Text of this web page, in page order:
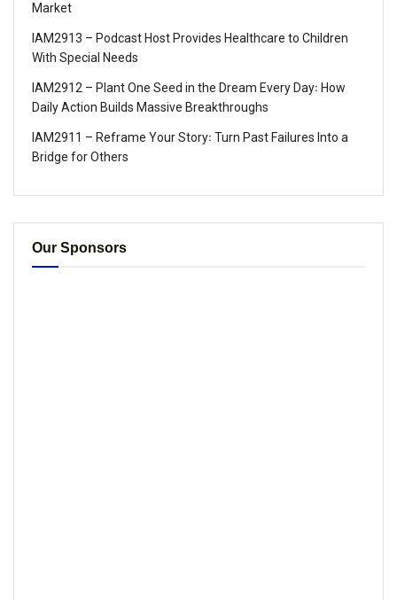
Market
IAM2913 – Podcast Host Provides Healthcare to Children
With Special Needs
IAM2912 – Plant One Seed in the Dream Every Day꞉ How
Daily Action Builds Massive Breakthroughs
IAM2911 – Reframe Your Story꞉ Turn Past Failures Into a
Bridge for Others
Our Sponsors